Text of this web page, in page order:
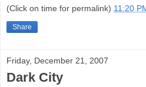
(Click on time for permalink) 11:20
Share
Friday, December 21, 2007
Dark City